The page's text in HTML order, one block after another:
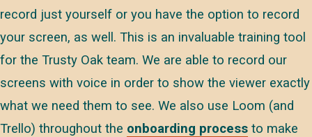
record just yourself or you have the option to record
your screen, as well. This is an invaluable training tool
for the Trusty Oak team. We are able to record our
screens with voice in order to show the viewer exactly
what we need them to see. We also use Loom (and
Trello) throughout the onboarding process to make